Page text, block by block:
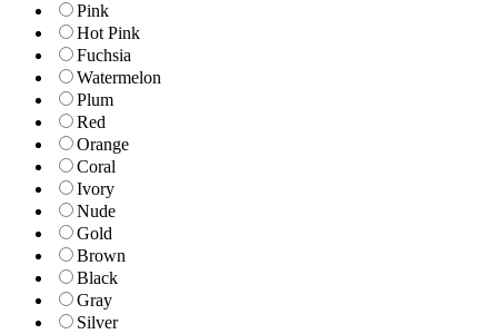
Pink
Hot Pink
Fuchsia
Watermelon
Plum
Red
Orange
Coral
Ivory
Nude
Gold
Brown
Black
Gray
Silver